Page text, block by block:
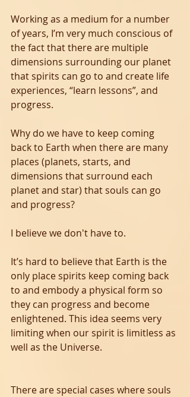
Working as a medium for a number
of years, I’m very much conscious of
the fact that there are multiple
dimensions surrounding our planet
that spirits can go to and create life
experiences, “learn lessons”, and
progress.
Why do we have to keep coming
back to Earth when there are many
places (planets, starts, and
dimensions that surround each
planet and star) that souls can go
and progress?
I believe we don't have to.
It’s hard to believe that Earth is the
only place spirits keep coming back
to and embody a physical form so
they can progress and become
enlightened. This idea seems very
limiting when our spirit is limitless as
well as the Universe.
There are special cases where souls